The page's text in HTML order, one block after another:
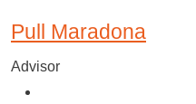
Pull Maradona
Advisor